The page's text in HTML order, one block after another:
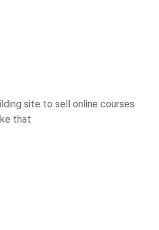
site to sell online courses
that